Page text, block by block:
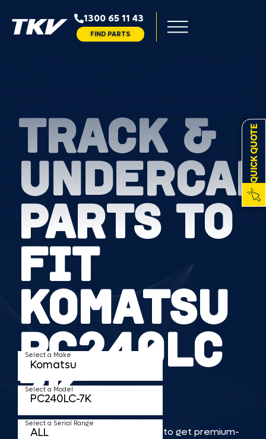
1300 65 11 43
FIND PARTS
QUICK QUOTE
TRACK &
PARTS TO
FIT
KOMATSU
PC240LC
7K
TKV makes it faster and easier to get premium-
Select a Make
Select a Model
Select a Serial Range